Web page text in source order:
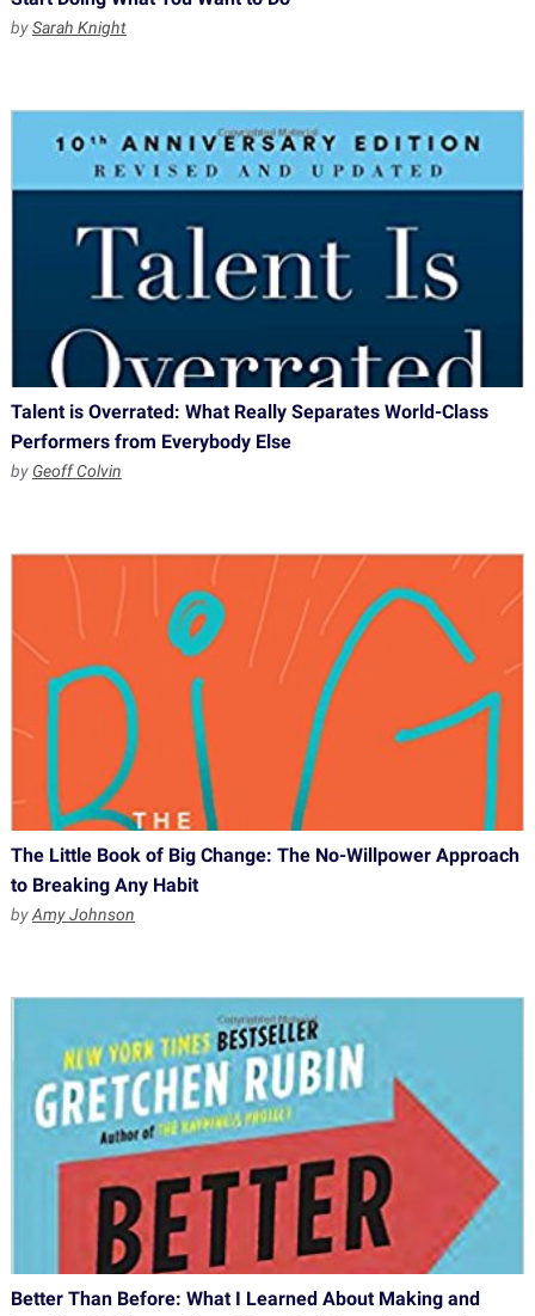
bySarah Knight
Talent is Overrated: What Really Separates World-Class
Performers from Everybody Else
by Geoff Colvin
The Little Book of Big Change: The No-Willpower Approach
to Breaking Any Habit
byAmy Johnson
Better Than Before: What I Learned About Making and